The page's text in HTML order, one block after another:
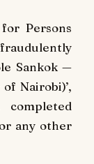
Persons
Sankok —
Nairobi)’,
any other